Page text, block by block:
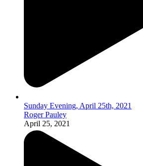
Sunday Evening, April 25th, 2021
Roger Pauley
April 25, 2021